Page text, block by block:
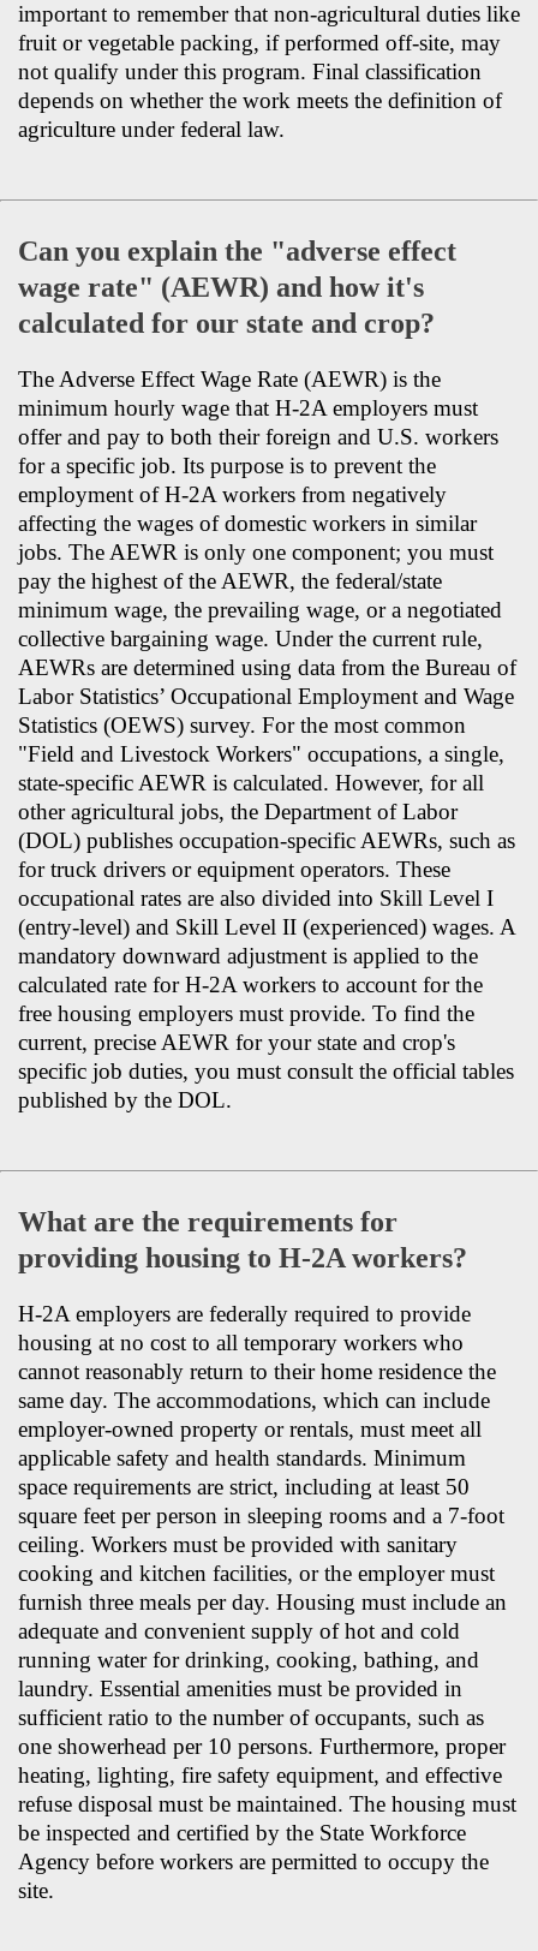
important to remember that non-agricultural duties like
fruit or vegetable packing, if performed off-site, may
not qualify under this program. Final classification
depends on whether the work meets the definition of
agriculture under federal law.
Can you explain the "adverse effect
wage rate" (AEWR) and how it's
calculated for our state and crop?
The Adverse Effect Wage Rate (AEWR) is the
minimum hourly wage that H-2A employers must
offer and pay to both their foreign and U.S. workers
for a specific job. Its purpose is to prevent the
employment of H-2A workers from negatively
affecting the wages of domestic workers in similar
jobs. The AEWR is only one component; you must
pay the highest of the AEWR, the federal/state
minimum wage, the prevailing wage, or a negotiated
collective bargaining wage. Under the current rule,
AEWRs are determined using data from the Bureau of
Labor Statistics’ Occupational Employment and Wage
Statistics (OEWS) survey. For the most common
"Field and Livestock Workers" occupations, a single,
state-specific AEWR is calculated. However, for all
other agricultural jobs, the Department of Labor
(DOL) publishes occupation-specific AEWRs, such as
for truck drivers or equipment operators. These
occupational rates are also divided into Skill Level I
(entry-level) and Skill Level II (experienced) wages. A
mandatory downward adjustment is applied to the
calculated rate for H-2A workers to account for the
free housing employers must provide. To find the
current, precise AEWR for your state and crop's
specific job duties, you must consult the official tables
published by the DOL.
What are the requirements for
providing housing to H-2A workers?
H-2A employers are federally required to provide
housing at no cost to all temporary workers who
cannot reasonably return to their home residence the
same day. The accommodations, which can include
employer-owned property or rentals, must meet all
applicable safety and health standards. Minimum
space requirements are strict, including at least 50
square feet per person in sleeping rooms and a 7-foot
ceiling. Workers must be provided with sanitary
cooking and kitchen facilities, or the employer must
furnish three meals per day. Housing must include an
adequate and convenient supply of hot and cold
running water for drinking, cooking, bathing, and
laundry. Essential amenities must be provided in
sufficient ratio to the number of occupants, such as
one showerhead per 10 persons. Furthermore, proper
heating, lighting, fire safety equipment, and effective
refuse disposal must be maintained. The housing must
be inspected and certified by the State Workforce
Agency before workers are permitted to occupy the
site.